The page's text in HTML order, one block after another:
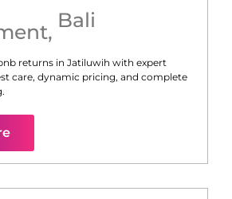
, Bali
returns in Jatiluwih with expert
care, dynamic pricing, and complete